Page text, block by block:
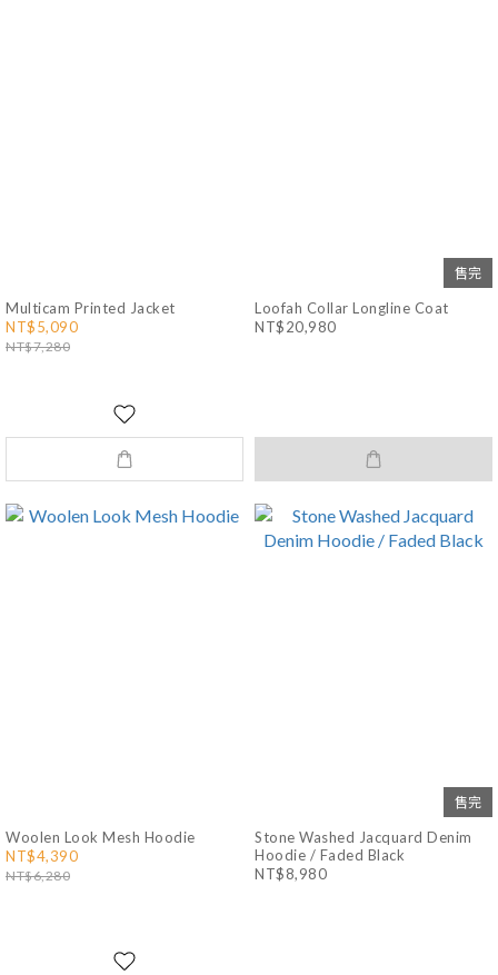
Multicam Printed Jacket
NT$5,090
NT$7,280
售完
Loofah Collar Longline Coat
NT$20,980
Woolen Look Mesh Hoodie
NT$4,390
NT$6,280
售完
Stone Washed Jacquard Denim
Hoodie / Faded Black
NT$8,980